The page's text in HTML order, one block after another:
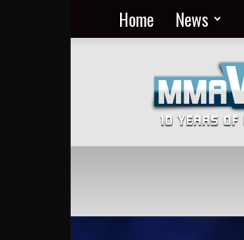
Home News
MMA
Everyday
at
MMA
Viking